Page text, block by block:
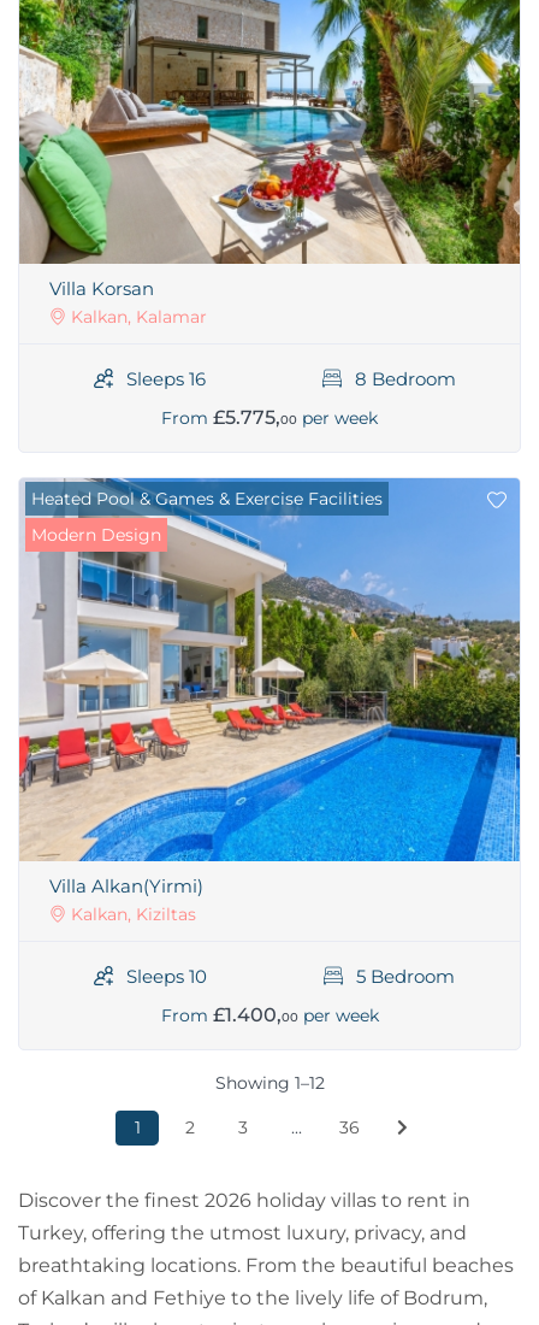
Villa Korsan
Kalkan, Kalamar
Sleeps 16 8 Bedroom
From £5.775,00 per week
Heated Pool & Games & Exercise Facilities
Modern Design
Villa Alkan(Yirmi)
Kalkan, Kiziltas
Sleeps 10 5 Bedroom
From £1.400,00 per week
Showing 1–12
1 2 3 ... 36
Discover the finest 2026 holiday villas to rent in
Turkey, offering the utmost luxury, privacy, and
breathtaking locations. From the beautiful beaches
of Kalkan and Fethiye to the lively life of Bodrum,